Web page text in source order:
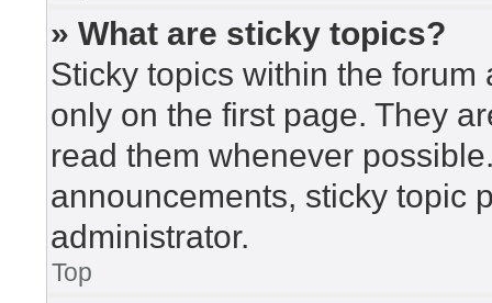
» What are sticky topics?
Sticky topics within the
only on the first page. They
read them whenever
announcements, sticky topic
administrator.
Top